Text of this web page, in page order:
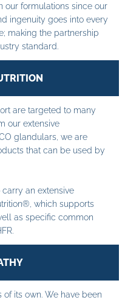
our formulations since our
ingenuity goes into every
making the partnership
standard.
are targeted to many
our extensive
glandulars, we are
that can be used by
an extensive
which supports
as specific common
its own. We have been